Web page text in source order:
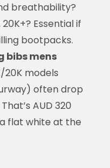
breathability?
20K+? Essential if
bootpacks.
bibs mens
20K models
often drop
AUD 320
flat white at the